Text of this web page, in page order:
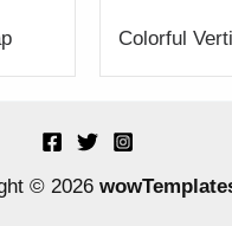
Colorful
© 2026